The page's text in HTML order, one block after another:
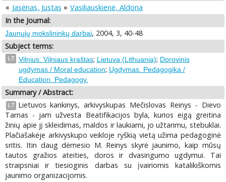
Jasėnas, Justas
Vasiliauskienė, Aldona
In the Journal:
Jaunųjų mokslininkų darbai, 2004, 3, 40-48
Subject terms:
LT Vilnius. Vilniaus kraštas; Lietuva (Lithuania); Dorovinis
ugdymas / Moral education; Ugdymas. Pedagogika /
Education. Pedagogy.
Summary / Abstract:
LT
Lietuvos kankinys, arkivyskupas Mečislovas Reinys - Dievo
Tarnas - jam užvesta Beatifikacijos byla, kurios eigą greitina
žinių apie jį skleidimas, maldos ir laukiami, jo užtarimu, stebuklai.
Plačiašakėje arkivyskupo veikloje ryškią vietą užima pedagoginė
sritis. Itin daug dėmesio M. Reinys skyrė jaunimo, kaip mūsų
tautos gražios ateities, doros ir dvasingumo ugdymui. Tai
straipsniai ir tiesioginis darbas su įvairiomis katalikiškomis
jaunimo organizacijomis.